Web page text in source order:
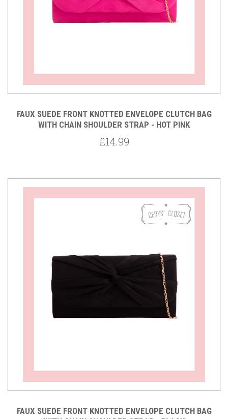
FAUX SUEDE FRONT KNOTTED ENVELOPE CLUTCH BAG
WITH CHAIN SHOULDER STRAP - HOT PINK
£14.99
FAUX SUEDE FRONT KNOTTED ENVELOPE CLUTCH BAG